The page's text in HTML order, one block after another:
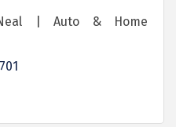
Neal | Auto & Home